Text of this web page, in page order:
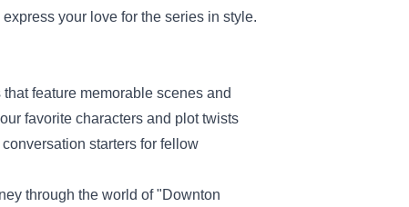
your love for the series in style.
feature memorable scenes and
favorite characters and plot twists
starters for fellow
through the world of "Downton